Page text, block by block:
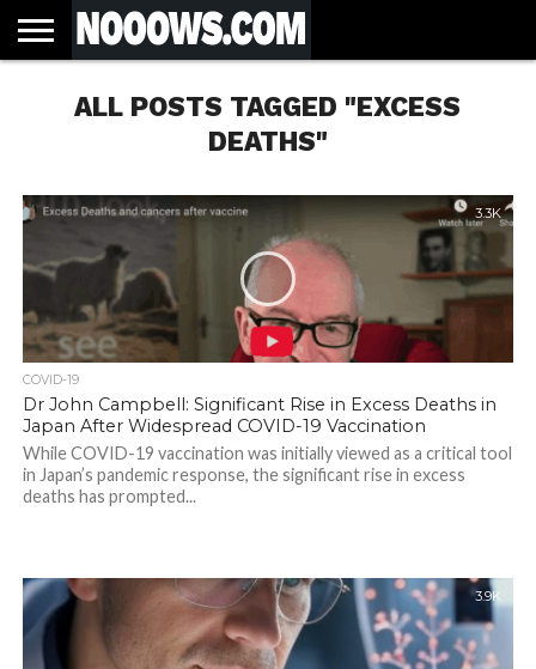
LATEST
NEWS
COVID-
WORLD
SCIENCE
& TECH
POLITICS
HEALTH
BUSINESS
ENTERTAINMENT
SPORTS
SPORTS
TRAINING
BIAS
FILTERS
MORE
ALL CAUSE
MORTALITY
NSW
DEATH
INFORMED
CONSENT
SEARCH
LESSONS
FROM
ALL POSTS TAGGED "EXCESS
DEATHS"
3.3K
COVID-19
Dr John Campbell: Significant Rise in Excess Deaths in
Japan After Widespread COVID-19 Vaccination
While COVID-19 vaccination was initially viewed as a critical tool
in Japan’s pandemic response, the significant rise in excess
deaths has prompted...
3.9K